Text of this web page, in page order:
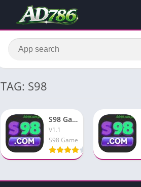
TAG: S98
S98 Game Free Download & Earn Big Rewards In 2026
V1.1
S98 Game